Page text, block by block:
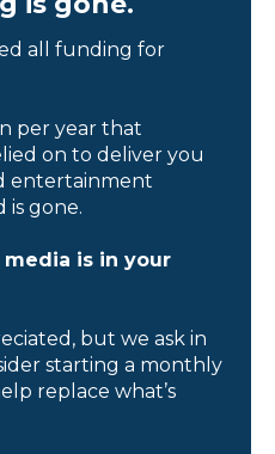
all funding for
per year that
on to deliver you
entertainment
is gone.
is in your
but we ask in
starting a monthly
replace what’s